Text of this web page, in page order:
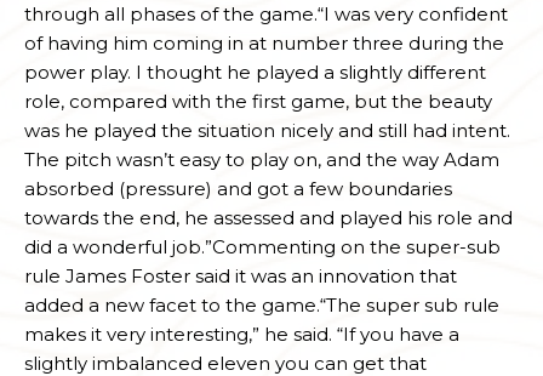
through all phases of the game.“I was very confident
of having him coming in at number three during the
power play. I thought he played a slightly different
role, compared with the first game, but the beauty
was he played the situation nicely and still had intent.
The pitch wasn’t easy to play on, and the way Adam
absorbed (pressure) and got a few boundaries
towards the end, he assessed and played his role and
did a wonderful job.”Commenting on the super-sub
rule James Foster said it was an innovation that
added a new facet to the game.“The super sub rule
makes it very interesting,” he said. “If you have a
slightly imbalanced eleven you can get that